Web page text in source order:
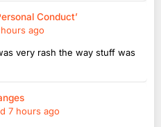
Conduct’
ago
very rash the way stuff was
7 hours ago